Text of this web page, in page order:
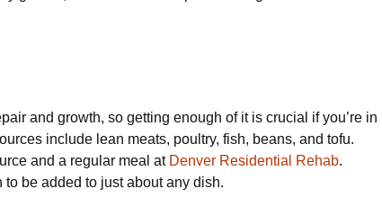
and growth, so getting enough of it is crucial if you’re in
include lean meats, poultry, fish, beans, and tofu.
and a regular meal at Denver Residential Rehab.
to be added to just about any dish.